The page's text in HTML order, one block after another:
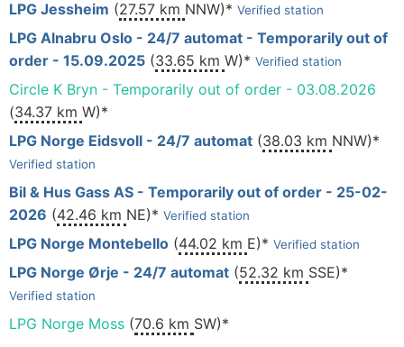
LPG Jessheim (27.57 km NNW)* Verified station
LPG Alnabru Oslo - 24/7 automat - Temporarily out of
order - 15.09.2025 (33.65 km W)* Verified station
Circle K Bryn - Temporarily out of order - 03.08.2026
(34.37 km W)*
LPG Norge Eidsvoll - 24/7 automat (38.03 km NNW)*
Verified station
Bil & Hus Gass AS - Temporarily out of order - 25-02-
2026 (42.46 km NE)* Verified station
LPG Norge Montebello (44.02 km E)* Verified station
LPG Norge Ørje - 24/7 automat (52.32 km SSE)*
Verified station
LPG Norge Moss (70.6 km SW)*